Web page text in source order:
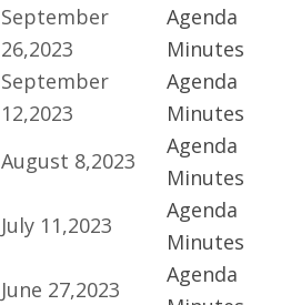
September
26,2023
Agenda
Minutes
September
12,2023
Agenda
Minutes
August 8,2023
Agenda
Minutes
July 11,2023
Agenda
Minutes
June 27,2023
Agenda